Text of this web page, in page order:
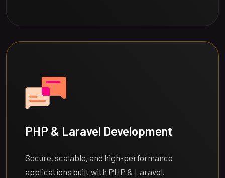
PHP & Laravel Development
Secure, scalable, and high-performance
applications built with PHP & Laravel.